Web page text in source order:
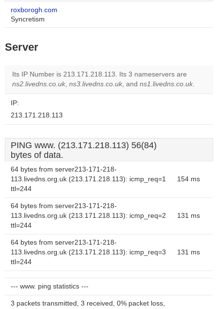
roxborogh.com
Syncretism
Server
Its IP Number is 213.171.218.113. Its 3 nameservers are
ns2.livedns.co.uk, ns3.livedns.co.uk, and ns1.livedns.co.uk.
IP:
213.171.218.113
PING www. (213.171.218.113) 56(84)
bytes of data.
64 bytes from server213-171-218-
113.livedns.org.uk (213.171.218.113): icmp_req=1
ttl=244
154 ms
64 bytes from server213-171-218-
113.livedns.org.uk (213.171.218.113): icmp_req=2
ttl=244
131 ms
64 bytes from server213-171-218-
113.livedns.org.uk (213.171.218.113): icmp_req=3
ttl=244
131 ms
--- www. ping statistics ---
3 packets transmitted, 3 received, 0% packet loss,